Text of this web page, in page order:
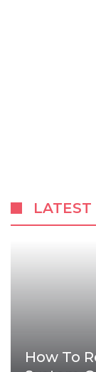
LATEST
How To